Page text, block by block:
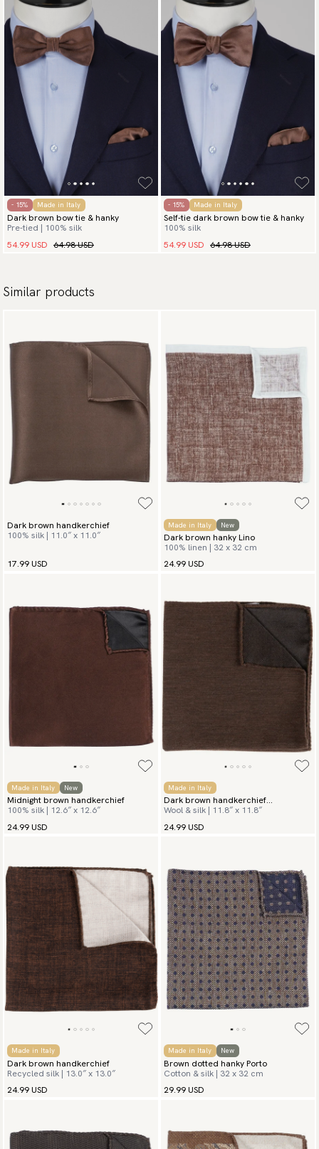
- 15% Made in Italy
Dark brown bow tie & hanky
Pre-tied | 100% silk
54.99 USD 64.98 USD
- 15% Made in Italy
Self-tie dark brown bow tie & hanky
100% silk
54.99 USD 64.98 USD
Similar products
Dark brown handkerchief
100% silk | 11.0″ x 11.0″
17.99 USD
Made in Italy New
Dark brown hanky Lino
100% linen | 32 x 32 cm
24.99 USD
Made in Italy New
Midnight brown handkerchief
100% silk | 12.6″ x 12.6″
24.99 USD
Made in Italy
Dark brown handkerchief
Herringbone
Wool & silk | 11.8″ x 11.8″
24.99 USD
Made in Italy
Dark brown handkerchief
Recycled silk | 13.0″ x 13.0″
24.99 USD
Made in Italy New
Brown dotted hanky Porto
Cotton & silk | 32 x 32 cm
29.99 USD